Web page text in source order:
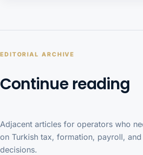
EDITORIAL ARCHIVE
Continue reading
Adjacent articles for operators who
on Turkish tax, formation, payroll,
decisions.